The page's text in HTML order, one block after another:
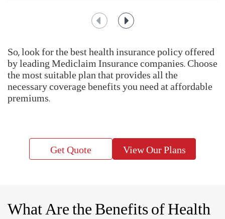
So, look for the best health insurance policy offered
by leading Mediclaim Insurance companies. Choose
the most suitable plan that provides all the
necessary coverage benefits you need at affordable
premiums.
Get Quote View Our Plans
What Are the Benefits of Health